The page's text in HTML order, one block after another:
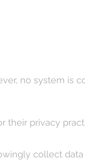
no system is
their privacy
collect